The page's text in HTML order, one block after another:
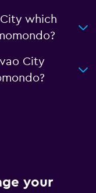
which
City
your